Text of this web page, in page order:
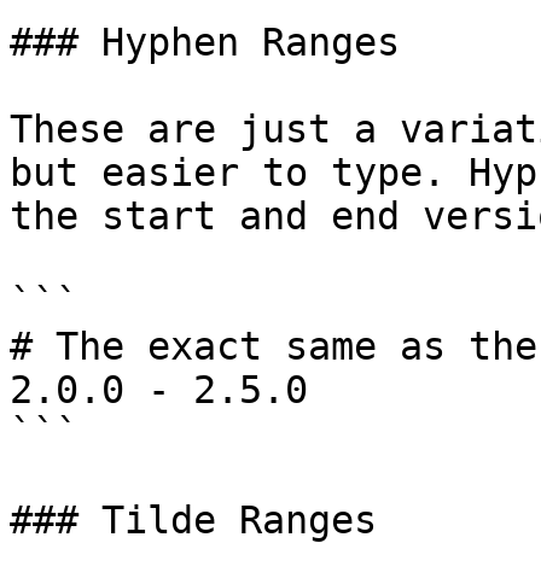
### Hyphen Ranges
These are just a
but easier to type.
the start and end
```
# The exact same as
2.0.0 - 2.5.0
```
### Tilde Ranges